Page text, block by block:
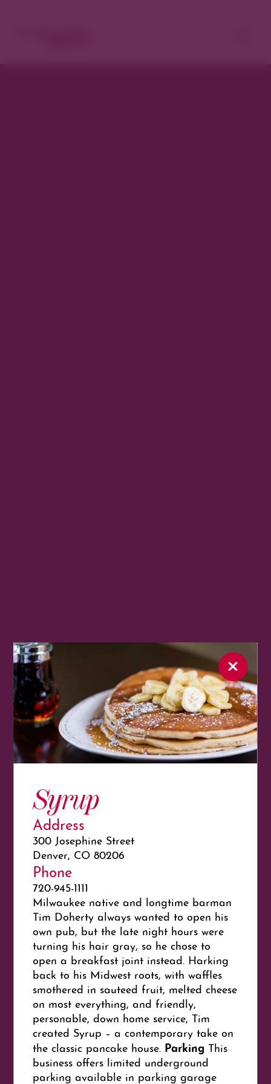
Syrup
Address
300 Josephine Street
Denver, CO 80206
Phone
720-945-1111
Milwaukee native and longtime barman
Tim Doherty always wanted to open his
own pub, but the late night hours were
turning his hair gray, so he chose to
open a breakfast joint instead. Harking
back to his Midwest roots, with waffles
smothered in sauteed fruit, melted cheese
on most everything, and friendly,
personable, down home service, Tim
created Syrup – a contemporary take on
the classic pancake house. Parking This
business offers limited underground
parking available in parking garage